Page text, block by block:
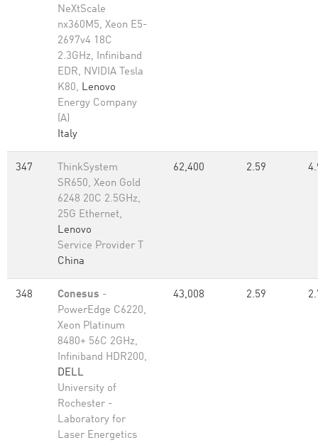
NeXtScale
nx360M5, Xeon E5-
2697v4 18C
2.3GHz, Infiniband
EDR, NVIDIA Tesla
K80, Lenovo
Energy Company
(A)
Italy
347
ThinkSystem
SR650, Xeon Gold
6248 20C 2.5GHz,
25G Ethernet,
Lenovo
Service Provider T
China
62,400 2.59
348 Conesus -
PowerEdge C6220,
Xeon Platinum
8480+ 56C 2GHz,
Infiniband HDR200,
DELL
University of
Rochester -
Laboratory for
Laser Energetics
43,008 2.59